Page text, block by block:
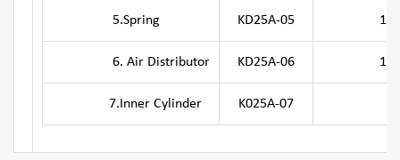
5.Spring KD25A-05
6. Air Distributor KD25A-06
7.Inner Cylinder K025A-07